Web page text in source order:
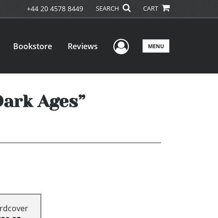
+44 20 4578 8449 SEARCH CART
Bookstore Reviews User Menu
MENU
Ages”